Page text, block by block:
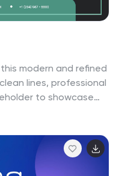
modern and refined
lines, professional
to showcase
Slides.